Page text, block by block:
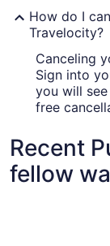
How do I
Travelocity?
Canceling
Sign into
you will
free
Recent
fellow